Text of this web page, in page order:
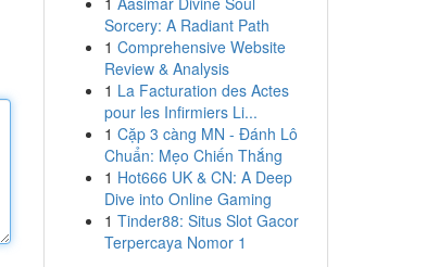
Sorcery: A Radiant Path
1 Comprehensive Website
Review & Analysis
1 La Facturation des Actes
pour les Infirmiers Li...
1 Cặp 3 càng MN - Đánh Lô
Chuẩn: Mẹo Chiến Thắng
1 Hot666 UK & CN: A Deep
Dive into Online Gaming
1 Tinder88: Situs Slot Gacor
Terpercaya Nomor 1